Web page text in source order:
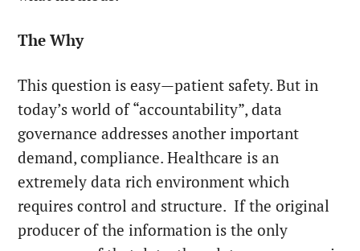
The Why
This question is easy—patient safety. But in
today’s world of “accountability”, data
governance addresses another important
demand, compliance. Healthcare is an
extremely data rich environment which
requires control and structure. If the original
producer of the information is the only